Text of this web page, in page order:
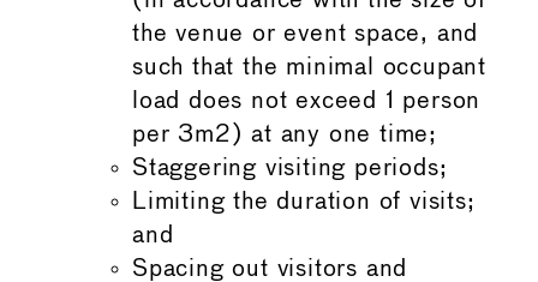
the venue or event space, and
such that the minimal occupant
load does not exceed 1 person
per 3m2) at any one time;
Staggering visiting periods;
Limiting the duration of visits;
and
Spacing out visitors and